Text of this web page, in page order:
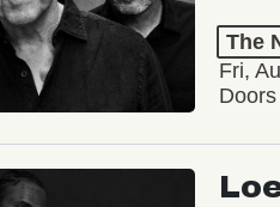
The
Fri,